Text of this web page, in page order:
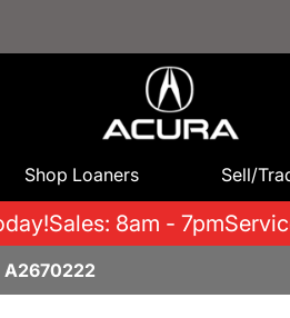
Shop Loaners Sell/
Sales: 8am - 7pm
A2670222